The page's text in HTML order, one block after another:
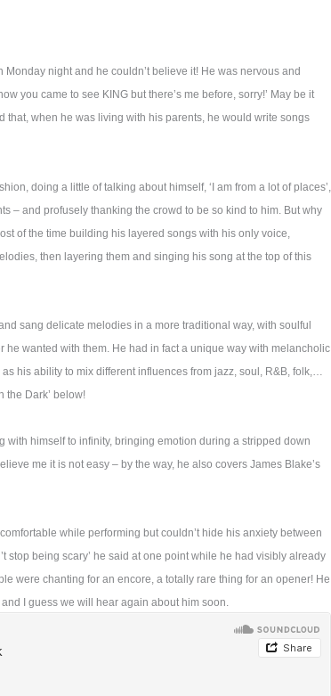
night and he couldn’t believe it! He was nervous and
you came to see KING but there’s me before, sorry!’ May be it
when he was living with his parents, he would write songs
doing a little of talking about himself, ‘I am from a lot of places’,
– and profusely thanking the crowd to be so kind to him. But why
of the time building his layered songs with his only voice,
then layering them and singing his song at the top of this
sang delicate melodies in a more traditional way, with soulful
wanted with them. He had in fact a unique way with melancholic
his ability to mix different influences from jazz, soul, R&B, folk,…
the Dark’ below!
himself to infinity, bringing emotion during a stripped down
me it is not easy – by the way, he also covers James Blake’s
while performing but couldn’t hide his anxiety between
stop being scary’ he said at one point while he had visibly already
were chanting for an encore, a totally rare thing for an opener! He
I guess we will hear again about him soon.